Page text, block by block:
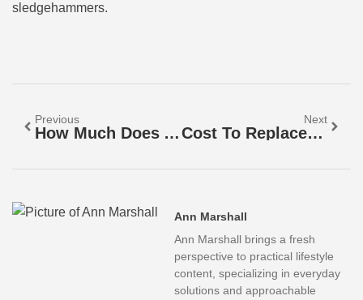
sledgehammers.
Previous
How Much Does A Shower Remodel Cost In 2026? Complete Pricing Guide
Next
Cost To Replace Outlet With GFCI: A Complete Pricing & Installation Guide For 2026
Ann Marshall
Ann Marshall brings a fresh
perspective to practical lifestyle
content, specializing in everyday
solutions and approachable